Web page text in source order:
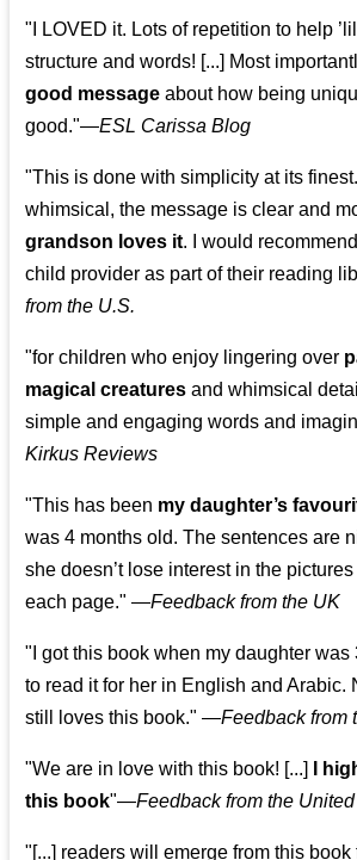
"I LOVED it. Lots of repetition to help
structure and words! [...] Most
good message about how being
good."—ESL Carissa Blog
"This is done with simplicity at its
whimsical, the message is clear and
grandson loves it. I would
child provider as part of their reading
from the U.S.
"for children who enjoy lingering over
magical creatures and whimsical
simple and engaging words and
Kirkus Reviews
"This has been my daughter’s
was 4 months old. The sentences are
she doesn’t lose interest in the
each page." —Feedback from the UK
"I got this book when my daughter was
to read it for her in English and Arabic.
still loves this book." —Feedback from
"We are in love with this book! [...]
I
this book"—Feedback from the
"[...] readers will emerge from this